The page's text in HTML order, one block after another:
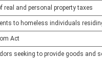
and personal property taxes
to homeless individuals
Act
seeking to provide goods and